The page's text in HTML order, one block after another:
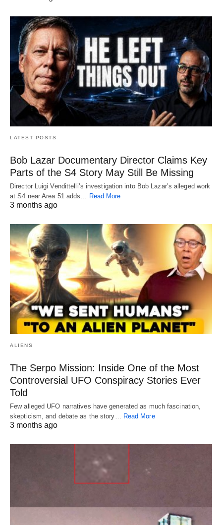
LATEST POSTS
Bob Lazar Documentary Director Claims Key
Parts of the S4 Story May Still Be Missing
Director Luigi Vendittelli’s investigation into Bob Lazar’s alleged work
at S4 near Area 51 adds…
Read More
3 months ago
ALIENS
The Serpo Mission: Inside One of the Most
Controversial UFO Conspiracy Stories Ever
Told
Few alleged UFO narratives have generated as much fascination,
skepticism, and debate as the story… Read More
3 months ago